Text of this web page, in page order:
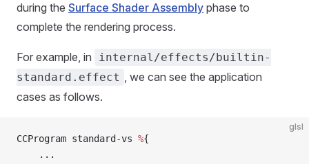
during the Surface Shader Assembly phase to
complete the rendering process.
For example, in
internal/effects/builtin-
standard.effect , we can see the application
cases as follows.
glsl
CCProgram standard -vs %{
    ...